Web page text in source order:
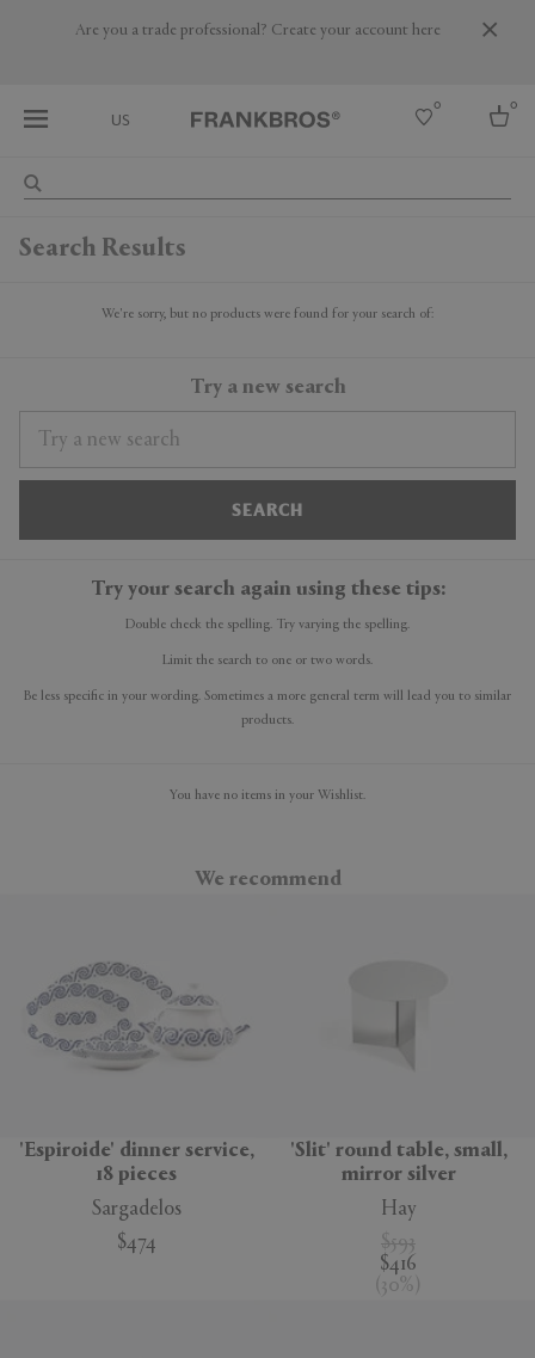
Are you a trade professional? Create your account here
US
0 0
Search Results
We're sorry, but no products were found for your search of:
Try a new search
SEARCH
Try your search again using these tips:
Double check the spelling. Try varying the spelling.
Limit the search to one or two words.
Be less specific in your wording. Sometimes a more general term will lead you to similar
products.
You have no items in your Wishlist.
We recommend
'Espiroide' dinner service,
18 pieces
Sargadelos
$474
'Slit' round table, small,
mirror silver
Hay
$593
$416
( 30% )